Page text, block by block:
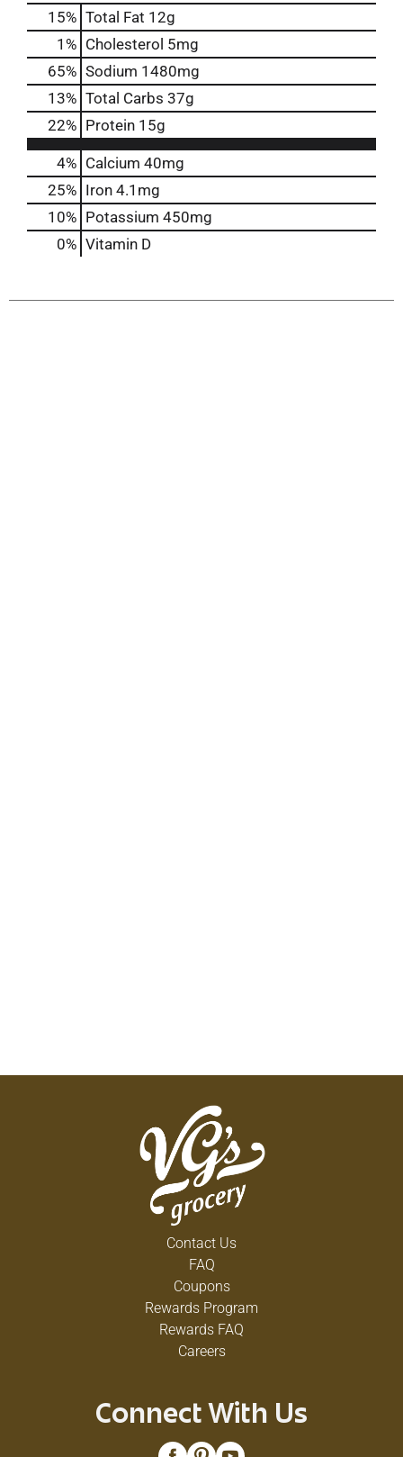
15% Total Fat 12g
1 % Cholesterol 5mg
65% Sodium 1480mg
13% Total Carbs 37g
22% Protein 15g
4% Calcium 40mg
25% Iron 4.1mg
10% Potassium 450mg
0% Vitamin D
Contact Us
FAQ
Coupons
Rewards Program
Rewards FAQ
Careers
Connect With Us